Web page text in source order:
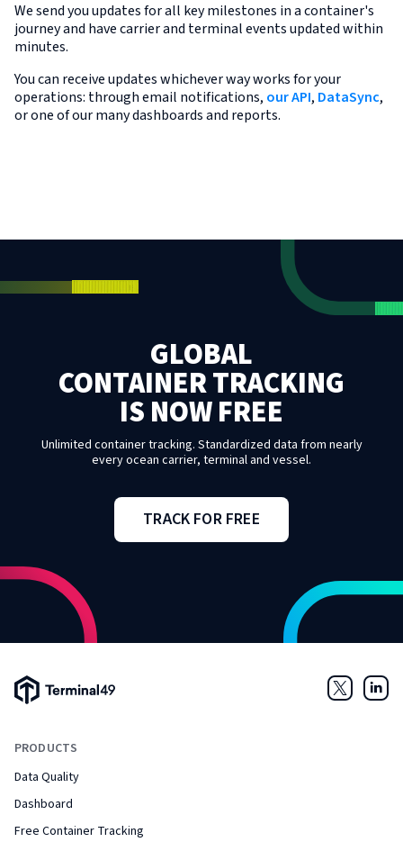
We send you updates for all key milestones in a container's
journey and have carrier and terminal events updated within
minutes.
You can receive updates whichever way works for your
operations: through email notifications, our API, DataSync,
or one of our many dashboards and reports.
GLOBAL
CONTAINER TRACKING
IS NOW FREE
Unlimited container tracking. Standardized data from nearly
every ocean carrier, terminal and vessel.
TRACK FOR FREE
Terminal49 Logo
PRODUCTS
Data Quality
Dashboard
Free Container Tracking
Twitter